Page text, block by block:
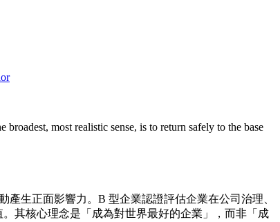
most realistic sense, is to return safely to the base
生正面影響力。B 型企業認證評估企業在公司治理、
其核心理念是「成為對世界最好的企業」，而非「成